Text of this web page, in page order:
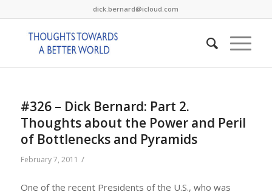
dick.bernard@icloud.com
#326 – Dick Bernard: Part 2.
Thoughts about the Power and Peril
of Bottlenecks and Pyramids
February 7, 2011 /
One of the recent Presidents of the U.S., who was